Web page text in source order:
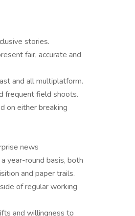
stories.
fair, accurate and
and all multiplatform.
frequent field shoots.
on either breaking
news
year-round basis, both
and paper trails.
of regular working
and willingness to